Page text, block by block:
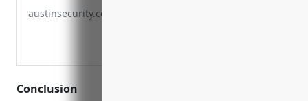
austinsecurity.com
Conclusion